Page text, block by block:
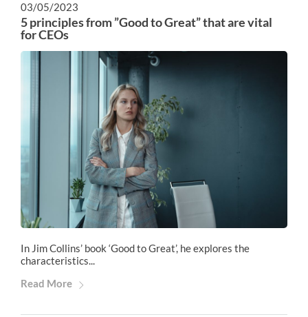
03/05/2023
5 principles from ”Good to Great” that are vital
for CEOs
In Jim Collins’ book ‘Good to Great’, he explores the
characteristics...
Read More